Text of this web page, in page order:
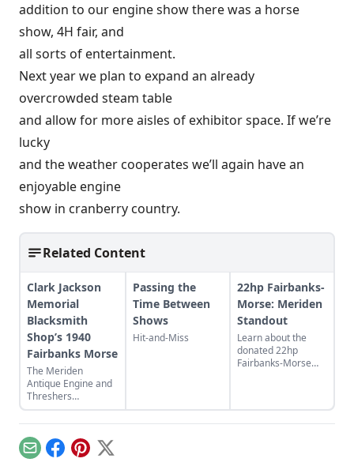
addition to our engine show there was a horse
show, 4H fair, and
all sorts of entertainment.
Next year we plan to expand an already
overcrowded steam table
and allow for more aisles of exhibitor space. If we’re
lucky
and the weather cooperates we’ll again have an
enjoyable engine
show in cranberry country.
Related Content
Clark Jackson
Memorial
Blacksmith
Shop’s 1940
Fairbanks Morse
The Meriden
Antique Engine and
Threshers
Association host the
44th Fall Festival and
Swap Meet in
Meriden, Kansas.
Passing the
Time Between
Shows
Hit-and-Miss
22hp Fairbanks-
Morse: Meriden
Standout
Learn about the
donated 22hp
Fairbanks-Morse
watch clips to see it
running.
EmailFacebook
Pinterest
X